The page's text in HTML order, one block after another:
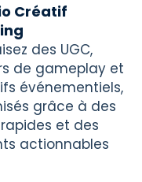
Créatif
des UGC,
de gameplay et
événementiels,
grâce à des
et des
actionnables